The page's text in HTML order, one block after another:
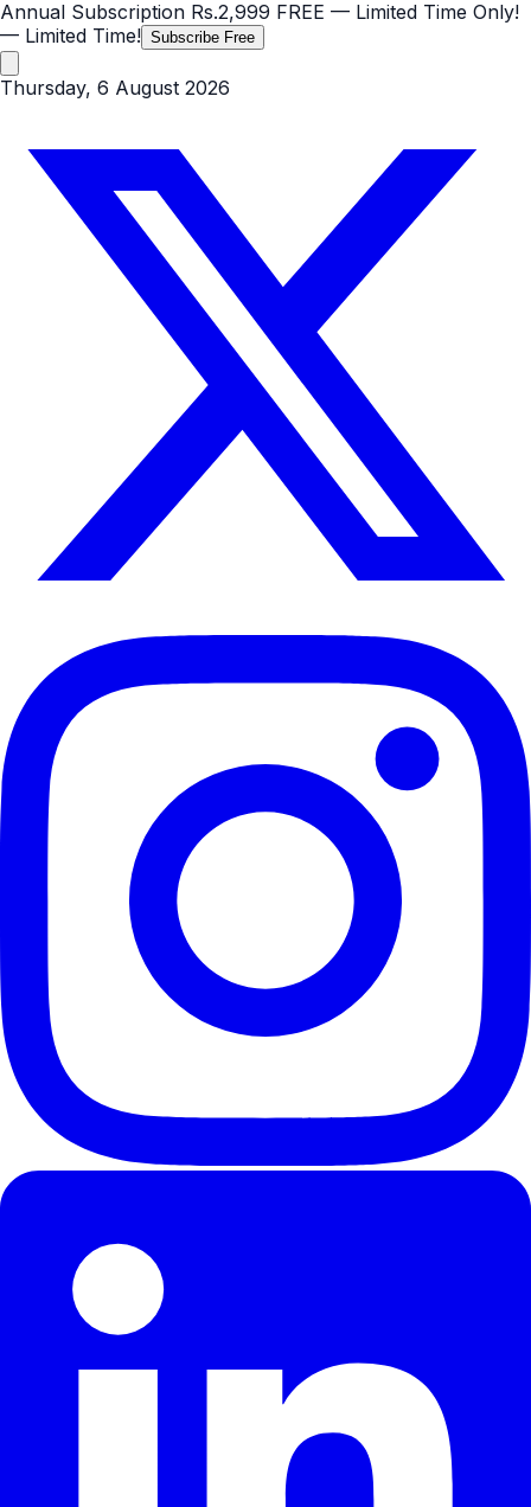
Annual Subscription Rs.2,999 FREE — Limited Time Only!
— Limited Time! Subscribe Free
Thursday, 6 August 2026